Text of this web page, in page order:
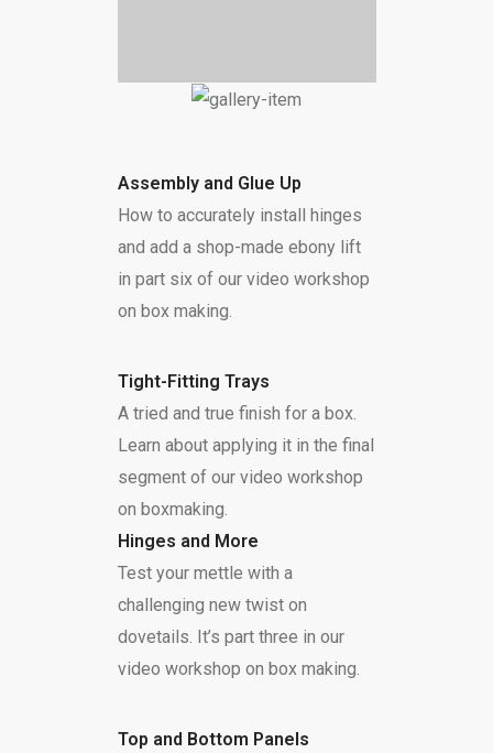
Assembly and Glue Up
How to accurately install hinges
and add a shop-made ebony lift
in part six of our video workshop
on box making.
Tight-Fitting Trays
A tried and true finish for a box.
Learn about applying it in the final
segment of our video workshop
on boxmaking.
Hinges and More
Test your mettle with a
challenging new twist on
dovetails. It’s part three in our
video workshop on box making.
Top and Bottom Panels